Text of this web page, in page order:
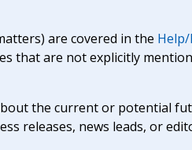
are covered in the Help/
that are not explicitly
the current or potential
releases, news leads, or